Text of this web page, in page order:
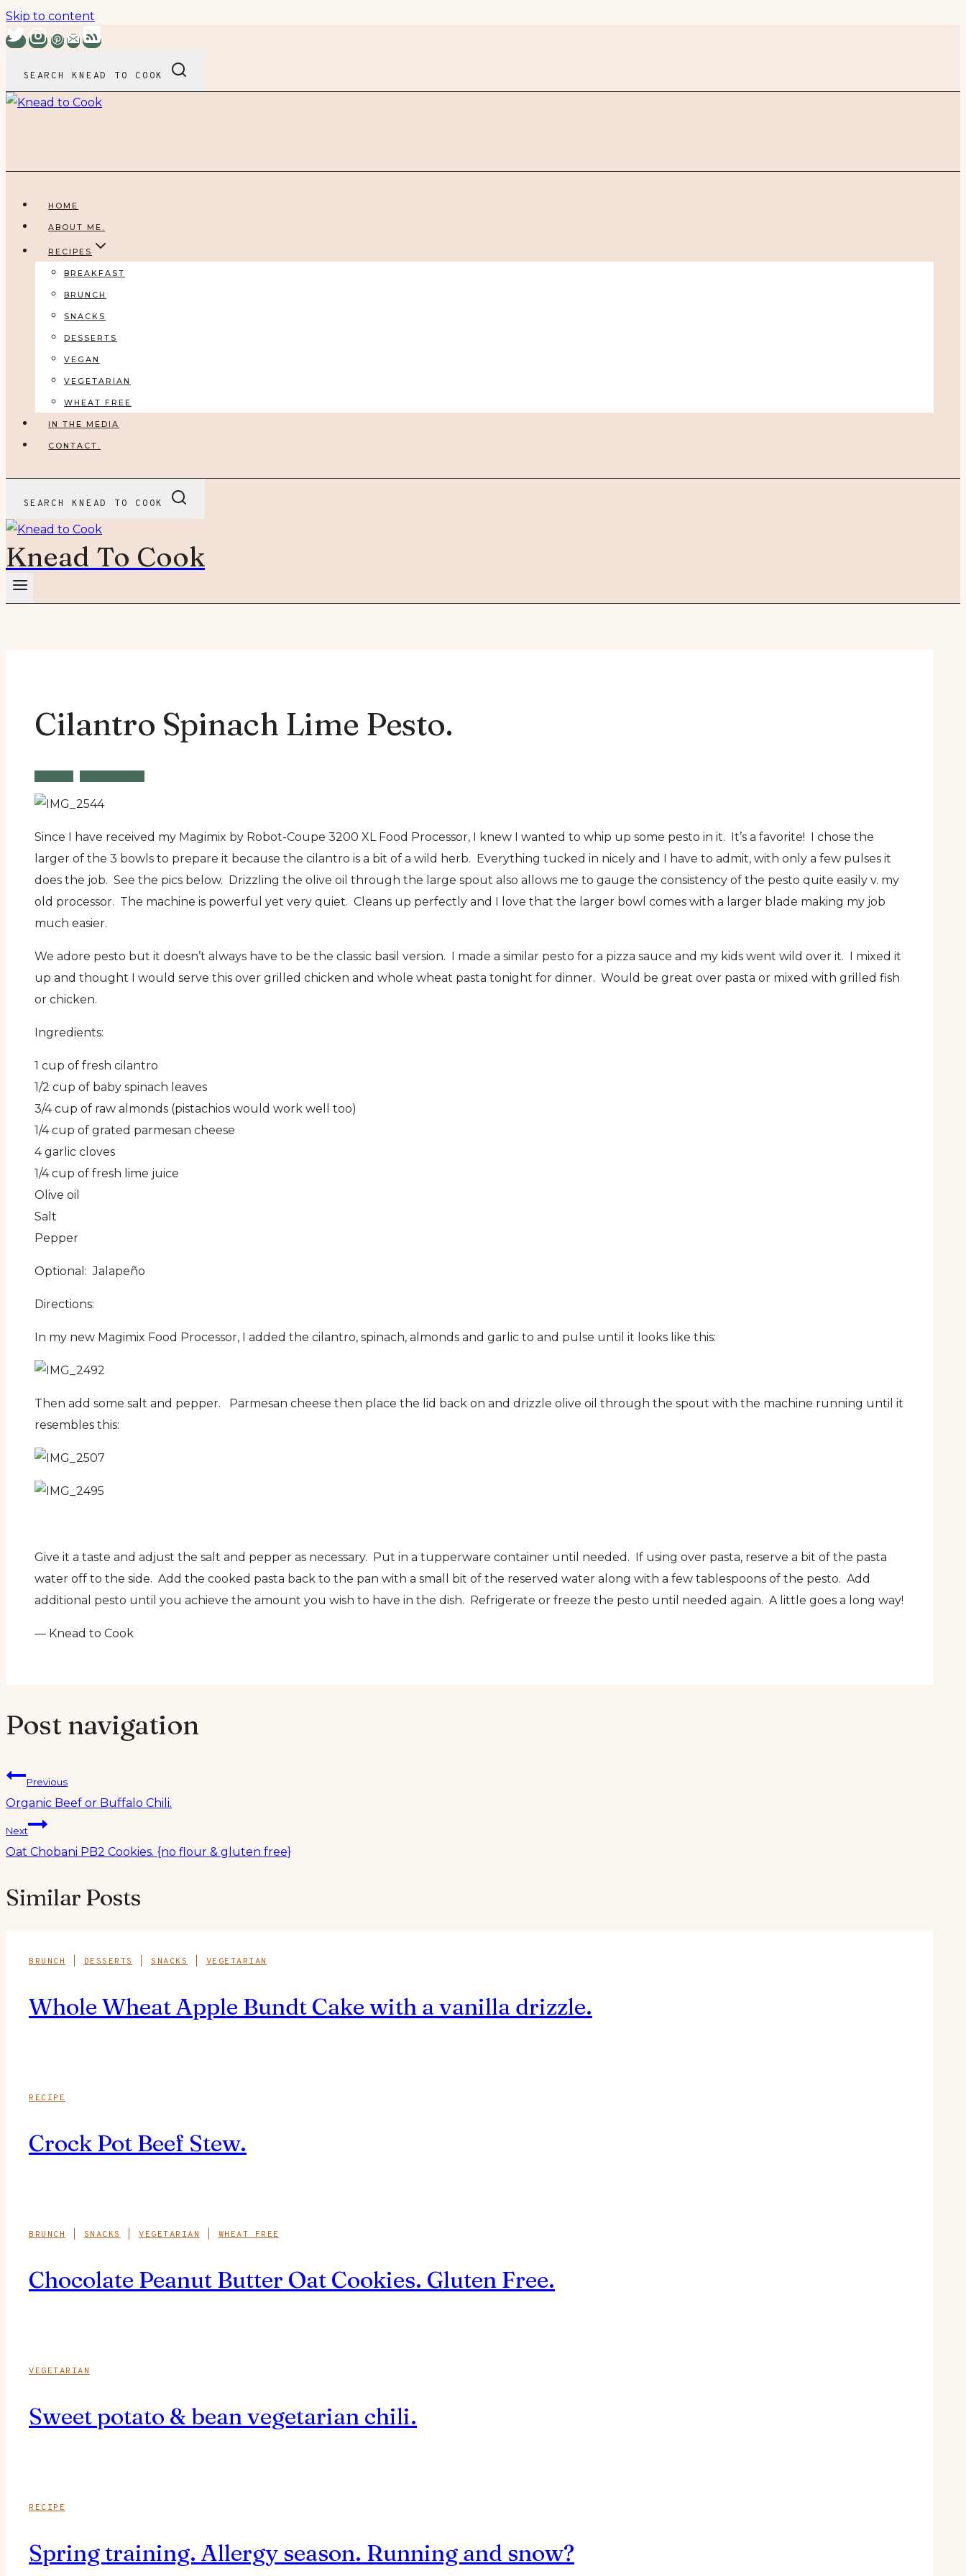
Skip to content
SEARCH KNEAD TO COOK
HOME
ABOUT ME.
RECIPES
BREAKFAST
BRUNCH
SNACKS
DESSERTS
VEGAN
VEGETARIAN
WHEAT FREE
IN THE MEDIA
CONTACT.
SEARCH KNEAD TO COOK
Knead To Cook
Cilantro Spinach Lime Pesto.
Since I have received my Magimix by Robot-Coupe 3200 XL Food Processor, I knew I wanted to whip up some pesto in it. It’s a favorite! I chose the
larger of the 3 bowls to prepare it because the cilantro is a bit of a wild herb. Everything tucked in nicely and I have to admit, with only a few pulses it
does the job. See the pics below. Drizzling the olive oil through the large spout also allows me to gauge the consistency of the pesto quite easily v. my
old processor. The machine is powerful yet very quiet. Cleans up perfectly and I love that the larger bowl comes with a larger blade making my job
much easier.
We adore pesto but it doesn’t always have to be the classic basil version. I made a similar pesto for a pizza sauce and my kids went wild over it. I mixed it
up and thought I would serve this over grilled chicken and whole wheat pasta tonight for dinner. Would be great over pasta or mixed with grilled fish
or chicken.
Ingredients:
1 cup of fresh cilantro
1/2 cup of baby spinach leaves
3/4 cup of raw almonds (pistachios would work well too)
1/4 cup of grated parmesan cheese
4 garlic cloves
1/4 cup of fresh lime juice
Olive oil
Salt
Pepper
Optional: Jalapeño
Directions:
In my new Magimix Food Processor, I added the cilantro, spinach, almonds and garlic to and pulse until it looks like this:
Then add some salt and pepper. Parmesan cheese then place the lid back on and drizzle olive oil through the spout with the machine running until it
resembles this:
Give it a taste and adjust the salt and pepper as necessary. Put in a tupperware container until needed. If using over pasta, reserve a bit of the pasta
water off to the side. Add the cooked pasta back to the pan with a small bit of the reserved water along with a few tablespoons of the pesto. Add
additional pesto until you achieve the amount you wish to have in the dish. Refrigerate or freeze the pesto until needed again. A little goes a long way!
— Knead to Cook
Post navigation
Previous
Organic Beef or Buffalo Chili.
Next
Oat Chobani PB2 Cookies. {no flour & gluten free}
Similar Posts
BRUNCH DESSERTS SNACKS VEGETARIAN
Whole Wheat Apple Bundt Cake with a vanilla drizzle.
RECIPE
Crock Pot Beef Stew.
BRUNCH SNACKS VEGETARIAN WHEAT FREE
Chocolate Peanut Butter Oat Cookies. Gluten Free.
VEGETARIAN
Sweet potato & bean vegetarian chili.
RECIPE
Spring training. Allergy season. Running and snow?